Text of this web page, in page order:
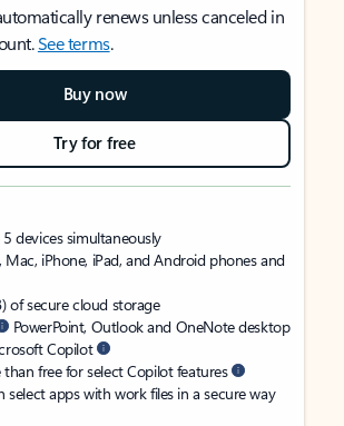
renews unless canceled in
See terms.
Buy now
Try for free
devices simultaneously
Mac, iPhone, iPad, and Android phones and
of secure cloud storage
PowerPoint, Outlook and OneNote desktop
Copilot
free for select Copilot features
select apps with work files in a secure way